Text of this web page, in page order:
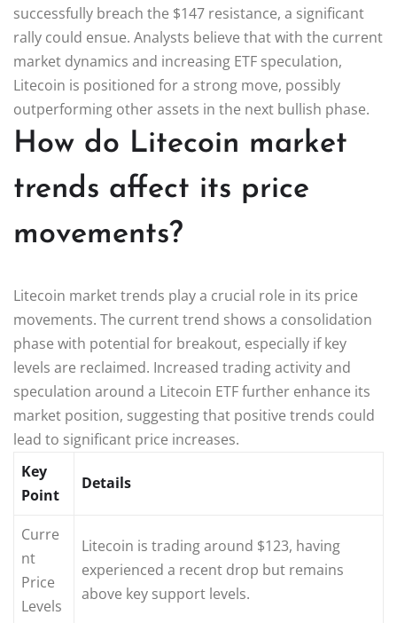
successfully breach the $147 resistance, a significant
rally could ensue. Analysts believe that with the current
market dynamics and increasing ETF speculation,
Litecoin is positioned for a strong move, possibly
outperforming other assets in the next bullish phase.
How do Litecoin market
trends affect its price
movements?
Litecoin market trends play a crucial role in its price
movements. The current trend shows a consolidation
phase with potential for breakout, especially if key
levels are reclaimed. Increased trading activity and
speculation around a Litecoin ETF further enhance its
market position, suggesting that positive trends could
lead to significant price increases.
Key
Point
Details
Curre
nt
Price
Levels
Litecoin is trading around $123, having
experienced a recent drop but remains
above key support levels.